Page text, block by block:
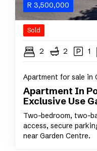
R 3,500,000
Sold
2 2 1
Apartment for sale in
Apartment In
Exclusive Use
Two-bedroom, two-
access, secure
near Garden Centre.